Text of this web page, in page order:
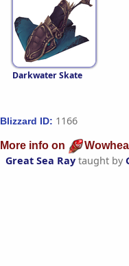
Darkwater Skate
Blizzard ID: 1166
More info on
Great Sea Ray taught by